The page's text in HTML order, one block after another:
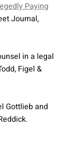
Paying
Journal,
in a legal
Figel &
Gottlieb and